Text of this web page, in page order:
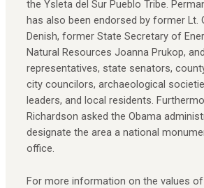
the Ysleta del Sur Pueblo Tribe.
has also been endorsed by former Lt.
Denish, former State Secretary of
Natural Resources Joanna Prukop,
representatives, state senators,
city councilors, archaeological
leaders, and local residents.
Richardson asked the Obama
designate the area a national
office.
For more information on the values